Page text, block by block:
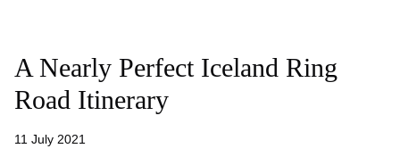
A Nearly Perfect Iceland Ring
Road Itinerary
11 July 2021